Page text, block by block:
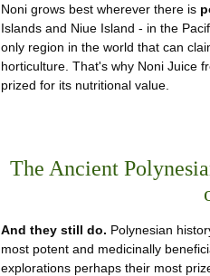
Noni grows best wherever there is
Islands and Niue Island - in the
only region in the world that can
horticulture. That's why Noni Juice
prized for its nutritional value.
The Ancient
And they still do. Polynesian
most potent and medicinally
explorations perhaps their most